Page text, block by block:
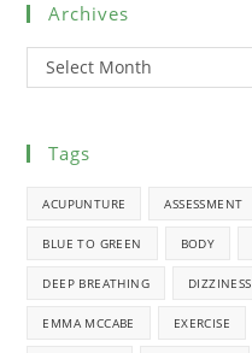
Archives
Select Month
Tags
ACUPUNTURE ASSESSMENT
BLUE TO GREEN BODY
DEEP BREATHING DIZZINESS
EMMA MCCABE EXERCISE